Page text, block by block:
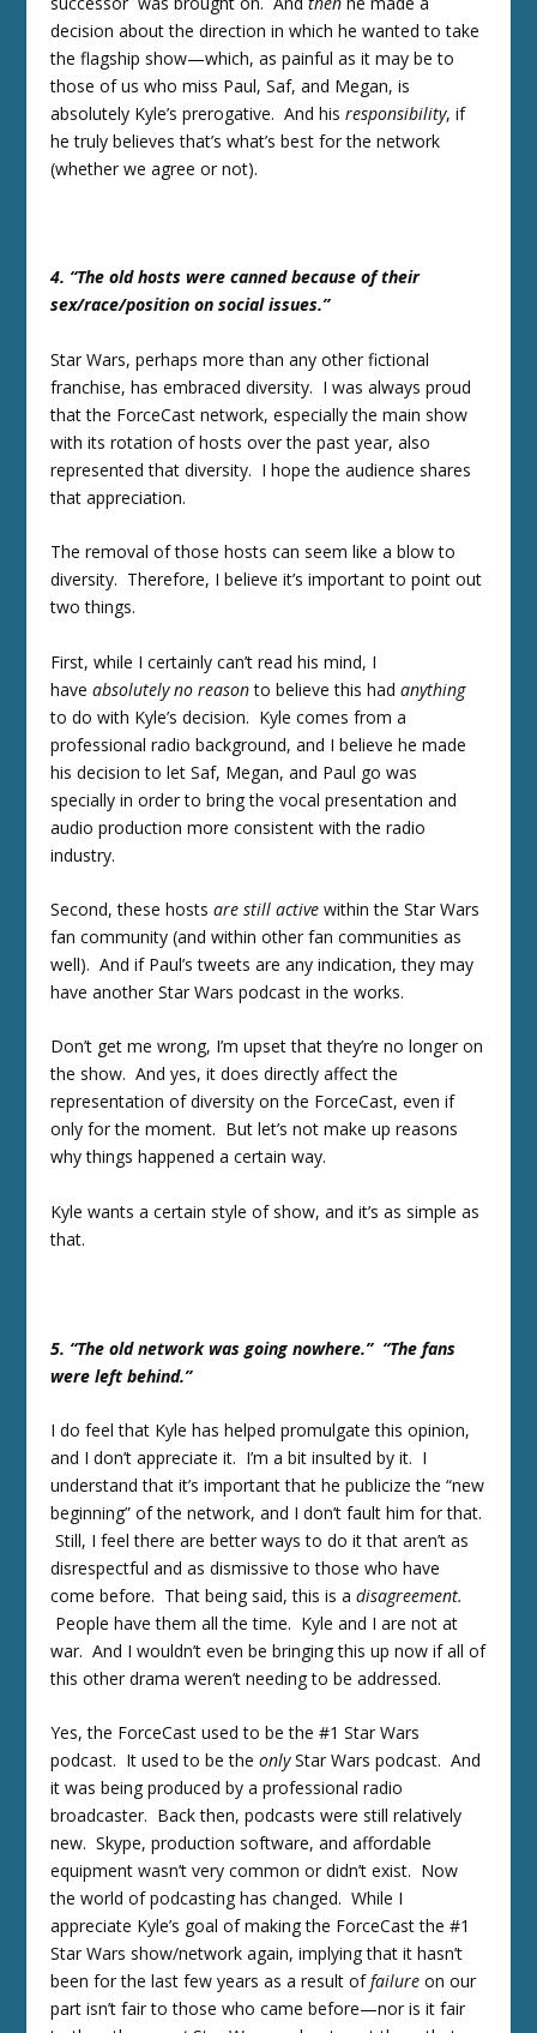
decision about the direction in which he wanted to take
the flagship show—which, as painful as it may be to
those of us who miss Paul, Saf, and Megan, is
absolutely Kyle’s prerogative. And hisresponsibility, if
he truly believes that’s what’s best for the network
(whether we agree or not).
4. “The old hosts were canned because of their
sex/race/position on social issues.”
Star Wars, perhaps more than any other fictional
franchise, has embraced diversity. I was always proud
that the ForceCast network, especially the main show
with its rotation of hosts over the past year, also
represented that diversity. I hope the audience shares
that appreciation.
The removal of those hosts can seem like a blow to
diversity. Therefore, I believe it’s important to point out
two things.
First, while I certainly can’t read his mind, I
haveabsolutely no reasonto believe this hadanything
to do with Kyle’s decision. Kyle comes from a
professional radio background, and I believe he made
his decision to let Saf, Megan, and Paul go was
specially in order to bring the vocal presentation and
audio production more consistent with the radio
industry.
Second, these hostsare still active within the Star Wars
fan community (and within other fan communities as
well). And if Paul’s tweets are any indication, they may
have another Star Wars podcast in the works.
Don’t get me wrong, I’m upset that they’re no longer on
the show. And yes, it does directly affect the
representation of diversity on the ForceCast, even if
only for the moment. But let’s not make up reasons
why things happened a certain way.
Kyle wants a certain style of show, and it’s as simple as
that.
5. “The old network was going nowhere.” “The fans
were left behind.”
I do feel that Kyle has helped promulgate this opinion,
and I don’t appreciate it. I’m a bit insulted by it. I
understand that it’s important that he publicize the “new
beginning” of the network, and I don’t fault him for that.
Still, I feel there are better ways to do it that aren’t as
disrespectful and as dismissive to those who have
come before. That being said, this is adisagreement.
People have them all the time. Kyle and I are not at
war. And I wouldn’t even be bringing this up now if all of
this other drama weren’t needing to be addressed.
Yes, the ForceCast used to be the #1 Star Wars
podcast. It used to be theonlyStar Wars podcast. And
it was being produced by a professional radio
broadcaster. Back then, podcasts were still relatively
new. Skype, production software, and affordable
equipment wasn’t very common or didn’t exist. Now
the world of podcasting has changed. While I
appreciate Kyle’s goal of making the ForceCast the #1
Star Wars show/network again, implying that it hasn’t
been for the last few years as a result offailure on our
part isn’t fair to those who came before—nor is it fair